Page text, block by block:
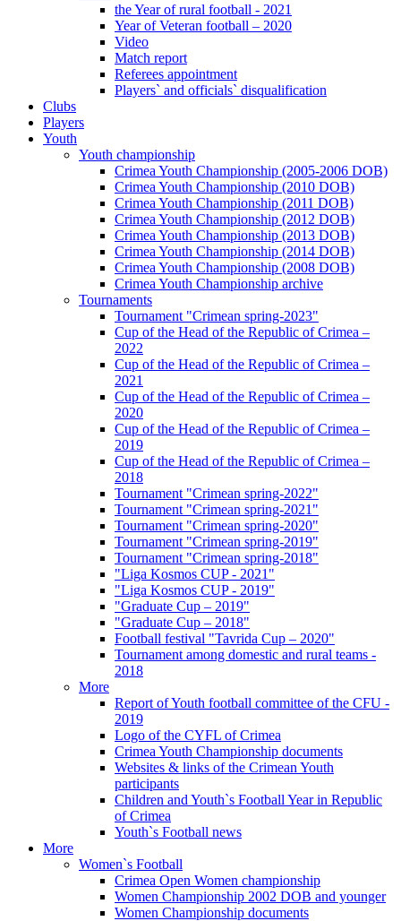
the Year of rural football - 2021
Year of Veteran football – 2020
Video
Match report
Referees appointment
Players` and officials` disqualification
Clubs
Players
Youth
Youth championship
Crimea Youth Championship (2005-2006 DOB)
Crimea Youth Championship (2010 DOB)
Crimea Youth Championship (2011 DOB)
Crimea Youth Championship (2012 DOB)
Crimea Youth Championship (2013 DOB)
Crimea Youth Championship (2014 DOB)
Crimea Youth Championship (2008 DOB)
Crimea Youth Championship archive
Tournaments
Tournament "Crimean spring-2023"
Cup of the Head of the Republic of Crimea –
2022
Cup of the Head of the Republic of Crimea –
2021
Cup of the Head of the Republic of Crimea –
2020
Cup of the Head of the Republic of Crimea –
2019
Cup of the Head of the Republic of Crimea –
2018
Tournament "Crimean spring-2022"
Tournament "Crimean spring-2021"
Tournament "Crimean spring-2020"
Tournament "Crimean spring-2019"
Tournament "Crimean spring-2018"
"Liga Kosmos CUP - 2021"
"Liga Kosmos CUP - 2019"
"Graduate Cup – 2019"
"Graduate Cup – 2018"
Football festival "Tavrida Cup – 2020"
Tournament among domestic and rural teams -
2018
More
Report of Youth football committee of the CFU -
2019
Logo of the CYFL of Crimea
Crimea Youth Championship documents
Websites & links of the Crimean Youth
participants
Children and Youth`s Football Year in Republic
of Crimea
Youth`s Football news
More
Women`s Football
Crimea Open Women championship
Women Championship 2002 DOB and younger
Women Championship documents